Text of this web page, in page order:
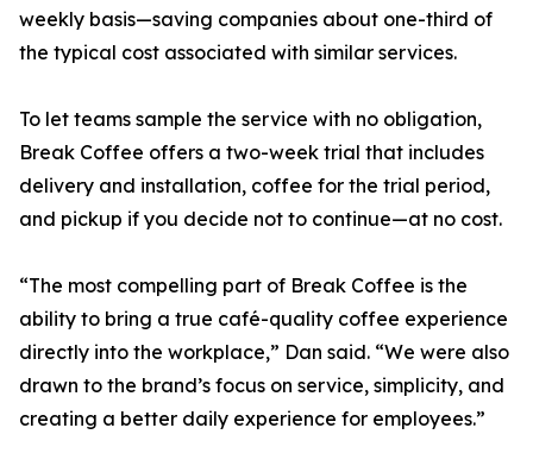
weekly basis—saving companies about one-third of
the typical cost associated with similar services.
To let teams sample the service with no obligation,
Break Coffee offers a two-week trial that includes
delivery and installation, coffee for the trial period,
and pickup if you decide not to continue—at no cost.
“The most compelling part of Break Coffee is the
ability to bring a true café-quality coffee experience
directly into the workplace,” Dan said. “We were also
drawn to the brand’s focus on service, simplicity, and
creating a better daily experience for employees.”